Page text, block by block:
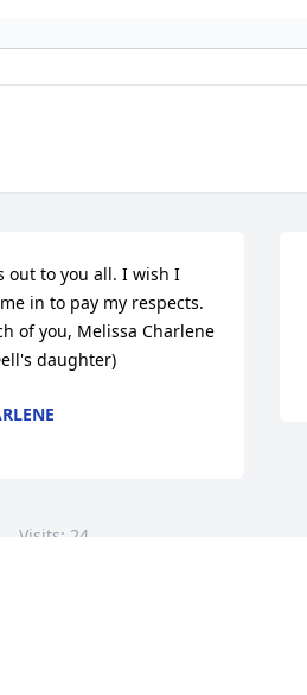
out to you all. I wish I
in to pay my respects.
of you, Melissa Charlene
daughter)
Visits: 24